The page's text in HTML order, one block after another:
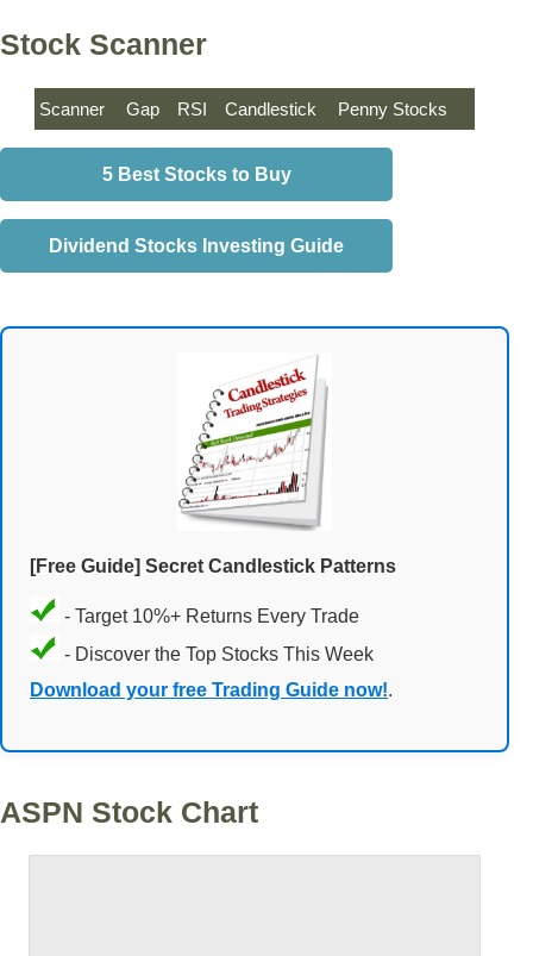
Stock Scanner
Scanner Gap RSI Candlestick Penny Stocks
5 Best Stocks to Buy
Dividend Stocks Investing Guide
[Free Guide] Secret Candlestick Patterns
- Target 10%+ Returns Every Trade
- Discover the Top Stocks This Week
Download your free Trading Guide now!.
ASPN Stock Chart